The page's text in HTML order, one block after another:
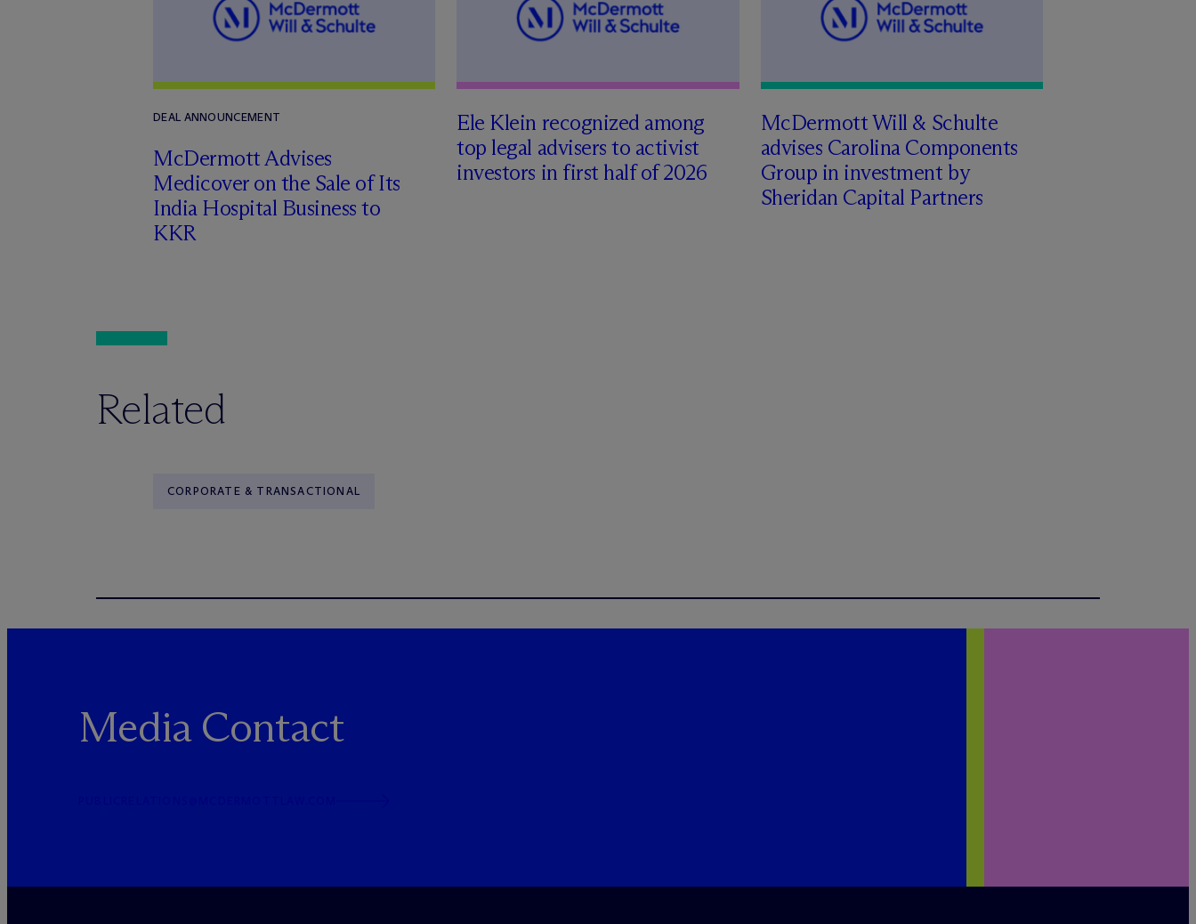
DEAL ANNOUNCEMENT
McDermott Advises
Medicover on the Sale of Its
India Hospital Business to
KKR
Ele Klein recognized among
top legal advisers to activist
investors in first half of 2026
McDermott Will & Schulte
advises Carolina Components
Group in investment by
Sheridan Capital Partners
Related
CORPORATE & TRANSACTIONAL
Media Contact